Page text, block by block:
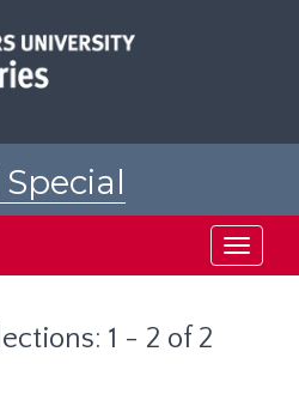
Toggle
1 - 2 of 2